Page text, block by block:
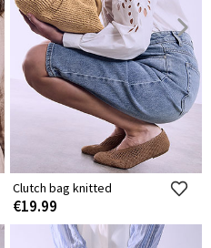
Clutch bag knitted
€19.99